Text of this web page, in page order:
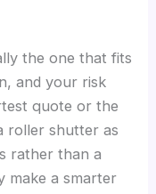
the one that fits
and your risk
quote or the
roller shutter as
rather than a
make a smarter